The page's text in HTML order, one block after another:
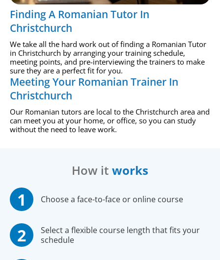
Finding A Romanian Tutor In
Christchurch
We take all the hard work out of finding a Romanian Tutor
in Christchurch by arranging your training schedule,
meeting points, and pre-interviewing the trainers to make
sure they are a perfect fit for you.
Meeting Your Romanian Trainer In
Christchurch
Our Romanian tutors are local to the Christchurch area and
can meet you at your home, or office, so you can study
without the need to leave work.
How it works
Choose a face-to-face or online course
Select a flexible course length that fits your
schedule